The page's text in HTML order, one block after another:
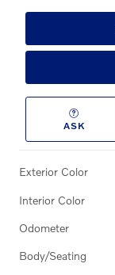
ASK
Exterior Color
Interior Color
Odometer
Body/Seating